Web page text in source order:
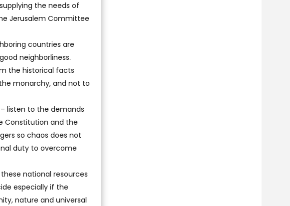
the needs of
Jerusalem Committee
countries are
neighborliness.
the historical facts
monarchy, and not to
listen to the demands
Constitution and the
so chaos does not
duty to overcome
national resources
especially if the
nature and universal